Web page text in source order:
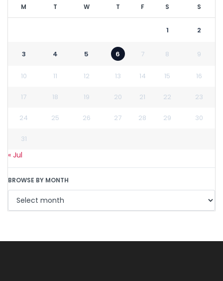
M T W T F S S
1 2
3 4 5 6 7 8 9
10 11 12 13 14 15 16
17 18 19 20 21 22 23
24 25 26 27 28 29 30
31
« Jul
BROWSE BY MONTH